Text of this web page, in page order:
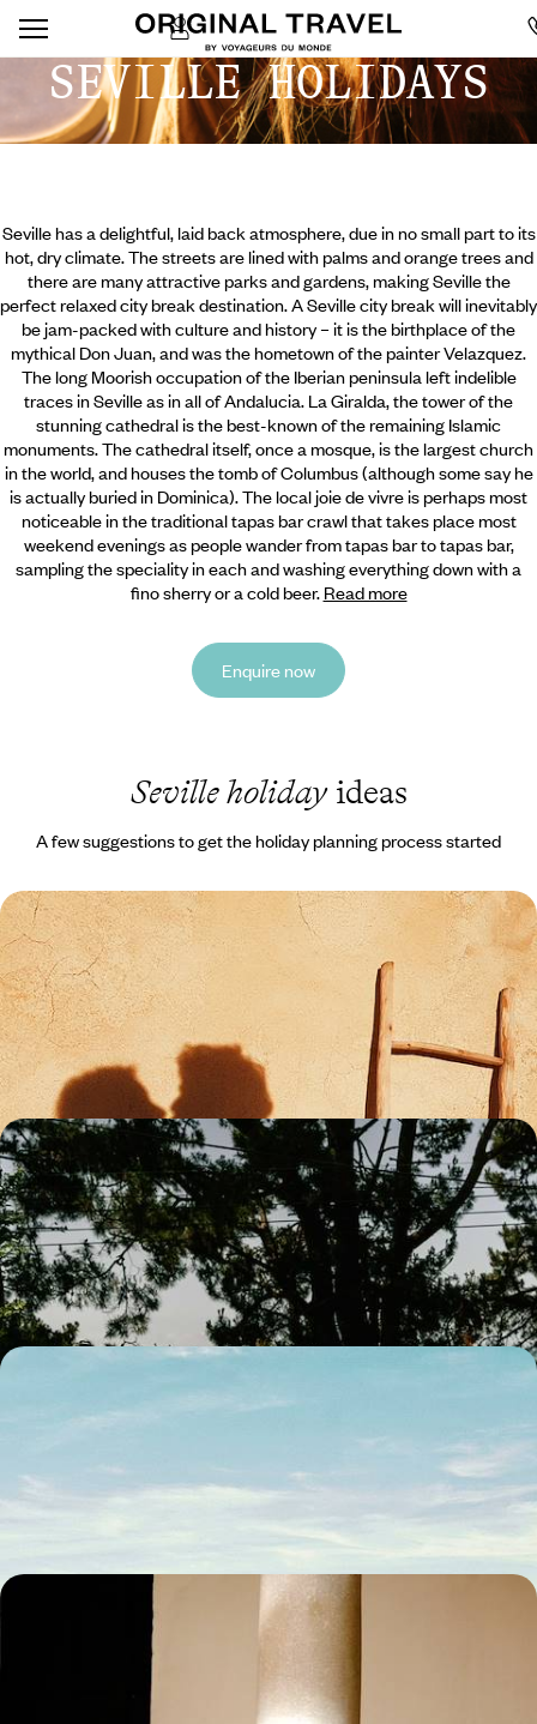
SEVILLE HOLIDAYS
Seville has a delightful, laid back atmosphere, due in no small part to its
hot, dry climate. The streets are lined with palms and orange trees and
there are many attractive parks and gardens, making Seville the
perfect relaxed city break destination. A Seville city break will inevitably
be jam-packed with culture and history – it is the birthplace of the
mythical Don Juan, and was the hometown of the painter Velazquez.
The long Moorish occupation of the Iberian peninsula left indelible
traces in Seville as in all of Andalucia. La Giralda, the tower of the
stunning cathedral is the best-known of the remaining Islamic
monuments.The cathedral itself, once a mosque, is the largest church
in the world, and houses the tomb of Columbus (although some say he
is actually buried in Dominica). The local joie de vivre is perhaps most
noticeable in the traditional tapas bar crawl that takes place most
weekend evenings as people wander from tapas bar to tapas bar,
sampling the speciality in each and washing everything down with a
fino sherry or a cold beer. Read more
Enquire now
Seville holidayideas
A few suggestions to get the holiday planning process started
A Romantic Escape to Seville - Grand Palaces &
Gourmet Strolls
Dial up the romance on this four-day sojourn in Seville, soaking up the
city’s culture and cuisine
4 days, from £1650 to £2150
An Andalucia Adventure - A Family Road Trip
from Seville to the Coast
Treat the family to an eight-day Andalucian adventure, on a road trip
from Seville to the coast
8 days, from £1900 to £2400
Mesmerising Morocco
Chart a captivating course through Spain and Morocco on this ten-day
cross-continental adventure
10 days, from £2400 to £3350
Ancient Cities and Majestic Mosques - A Cultural
Road Trip in Andalucia
Explore the charms of sun-drenched Andalucia on this 11-day road trip
as you journey around southern Spain